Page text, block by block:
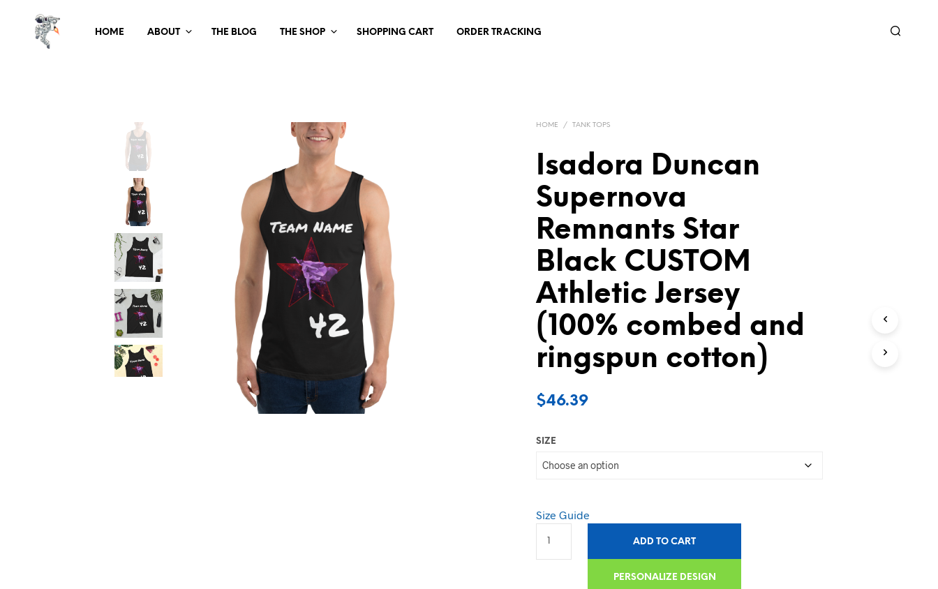
HOME ABOUT THE BLOG THE SHOP SHOPPING CART ORDER TRACKING
HOME / TANK TOPS
Isadora Duncan
Supernova
Remnants Star
Black CUSTOM
Athletic Jersey
(100% combed and
ringspun cotton)
$46.39
SIZE
Size Guide
ADD TO CART
PERSONALIZE DESIGN